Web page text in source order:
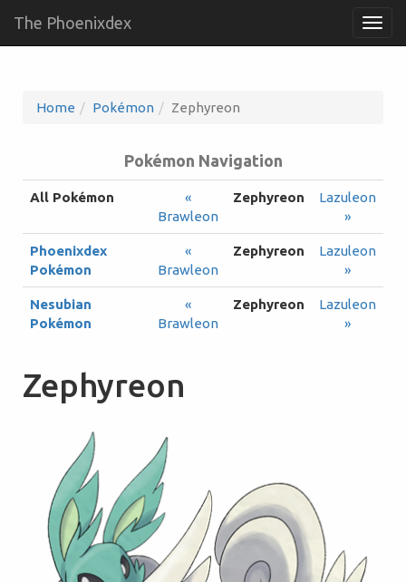
The Phoenixdex
Home Pokémon Zephyreon
Pokémon Navigation
All Pokémon
«
Brawleon
Zephyreon
Lazuleon
»
Phoenixdex
Pokémon
«
Brawleon
Zephyreon
Lazuleon
»
Nesubian
Pokémon
«
Brawleon
Zephyreon
Lazuleon
»
Zephyreon